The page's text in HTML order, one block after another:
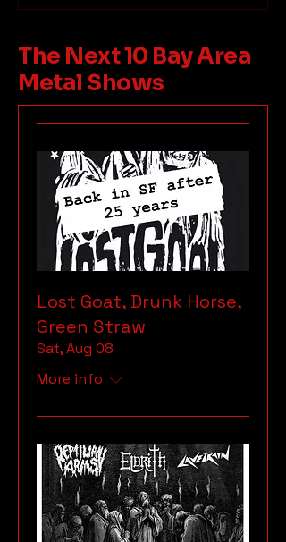
The Next 10 Bay Area
Metal Shows
Lost Goat, Drunk Horse,
Green Straw
Sat, Aug 08
More info